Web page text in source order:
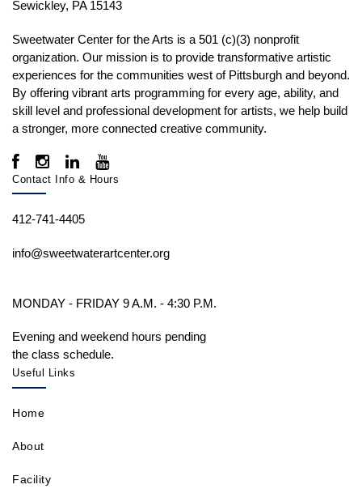
Sewickley, PA 15143
Sweetwater Center for the Arts is a 501 (c)(3) nonprofit
organization. Our mission is to provide transformative artistic
experiences for the communities west of Pittsburgh and beyond.
By offering vibrant arts programming for every age, ability, and
skill level and professional development for artists, we help build
a stronger, more connected creative community.
Contact Info & Hours
412-741-4405
info@sweetwaterartcenter.org
MONDAY - FRIDAY 9 A.M. - 4:30 P.M.
Evening and weekend hours pending
the class schedule.
Useful Links
Home
About
Facility